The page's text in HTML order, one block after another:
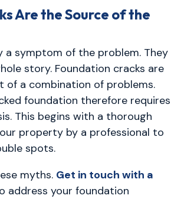
Are the Source of the
a symptom of the problem. They
story. Foundation cracks are
of a combination of problems.
foundation therefore requires
This begins with a thorough
property by a professional to
spots.
myths. Get in touch with a
address your foundation